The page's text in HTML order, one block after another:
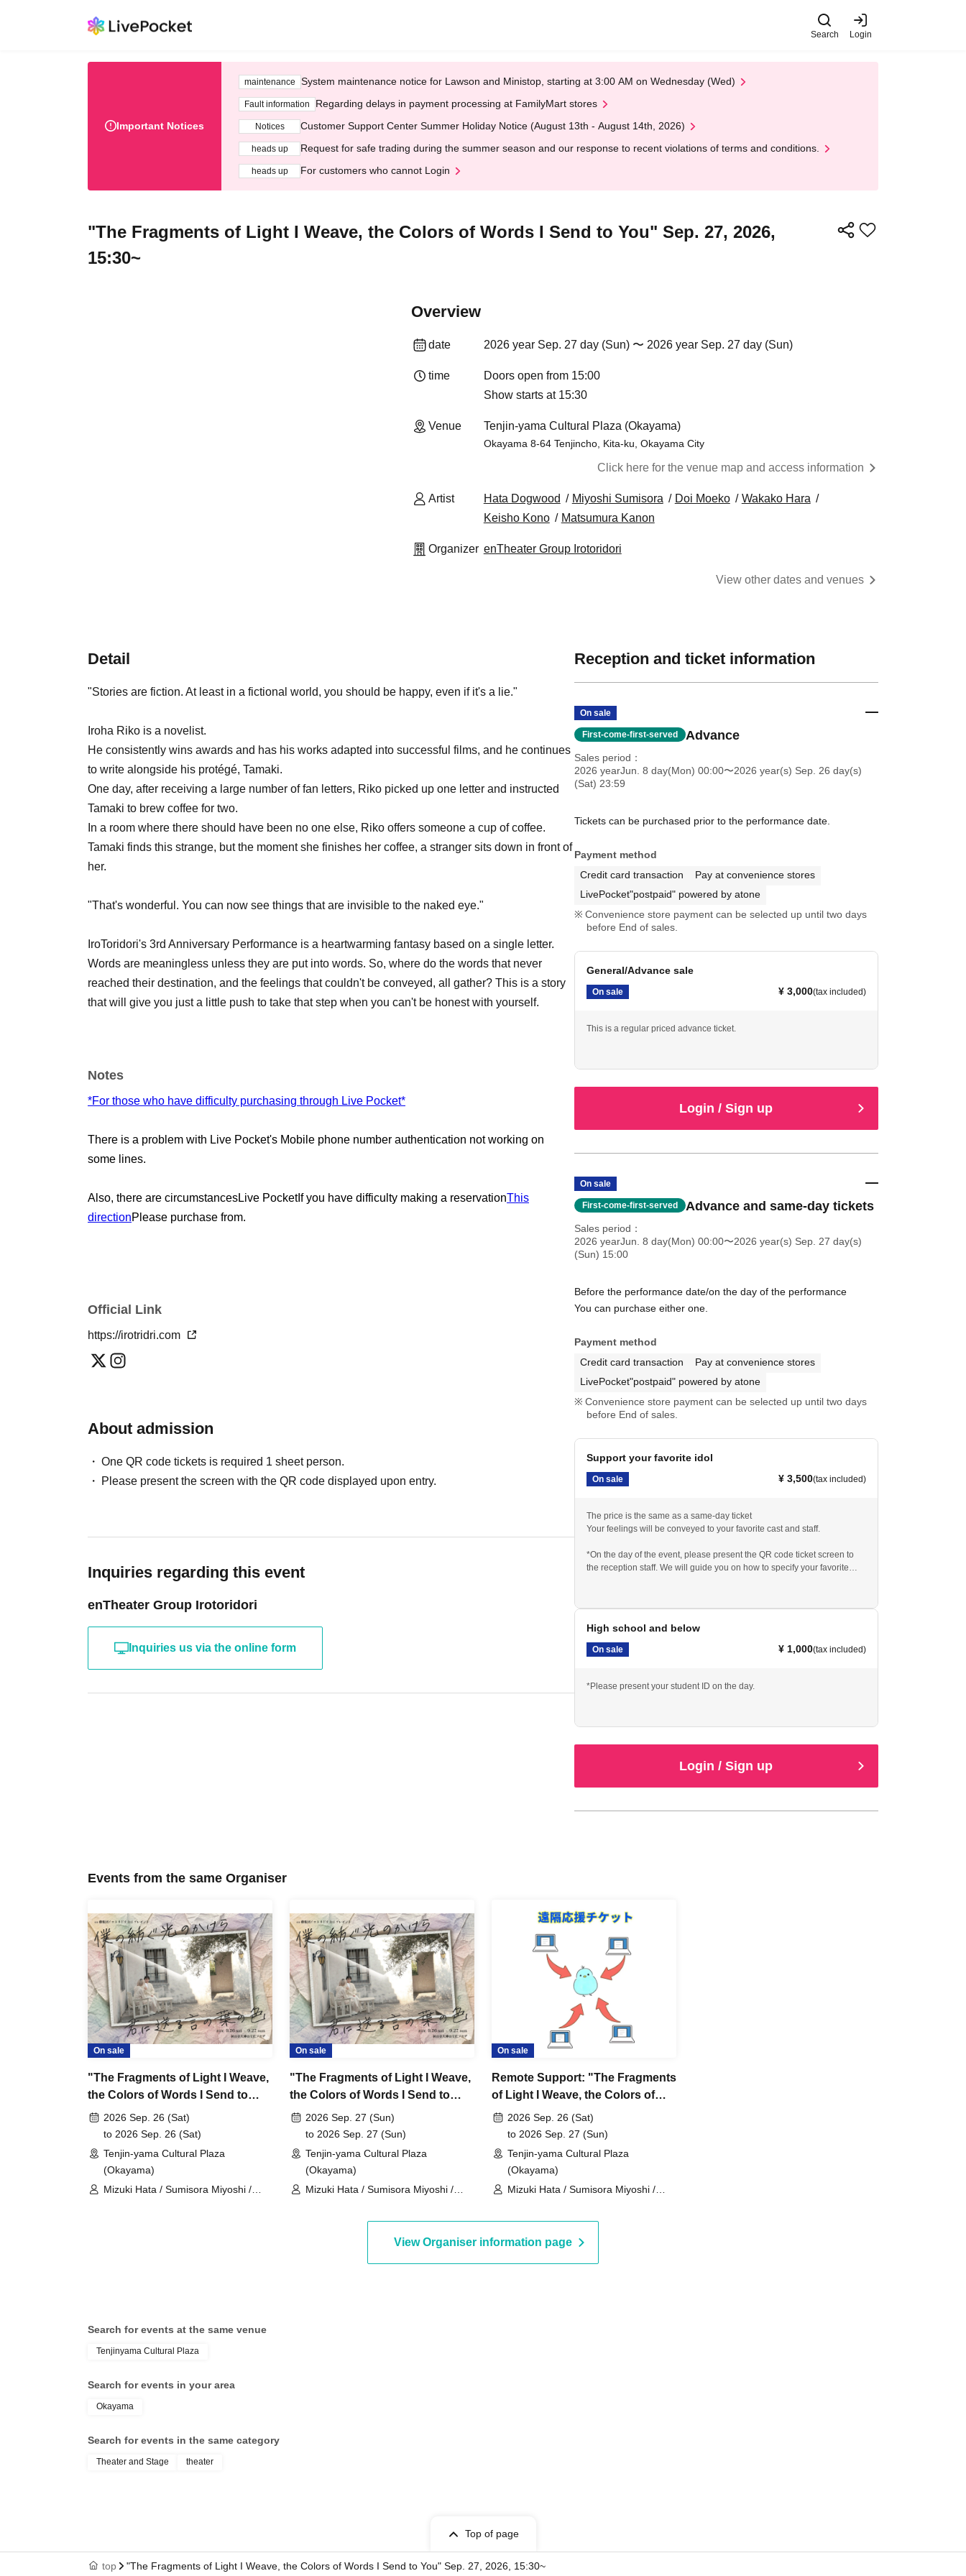
Search Login
Important Notices
maintenance System maintenance notice for Lawson and Ministop, starting at 3:00 AM on Wednesday (Wed)
Fault information Regarding delays in payment processing at FamilyMart stores
Notices Customer Support Center Summer Holiday Notice (August 13th - August 14th, 2026)
heads up Request for safe trading during the summer season and our response to recent violations of terms and conditions.
heads up For customers who cannot Login
"The Fragments of Light I Weave, the Colors of Words I Send to You" Sep. 27, 2026,
15:30~
Overview
date 2026 year Sep. 27 day (Sun) 〜 2026 year Sep. 27 day (Sun)
time
Doors open from 15:00
Show starts at 15:30
Venue Tenjin-yama Cultural Plaza (Okayama)
Okayama 8-64 Tenjincho, Kita-ku, Okayama City
Click here for the venue map and access information
Artist Hata Dogwood Miyoshi Sumisora Doi Moeko
Wakako Hara
Keisho Kono
Matsumura Kanon
Organizer enTheater Group Irotoridori
View other dates and venues
Detail
"Stories are fiction. At least in a fictional world, you should be happy, even if it's a lie."
Iroha Riko is a novelist.
He consistently wins awards and has his works adapted into successful films, and he continues
to write alongside his protégé, Tamaki.
One day, after receiving a large number of fan letters, Riko picked up one letter and instructed
Tamaki to brew coffee for two.
In a room where there should have been no one else, Riko offers someone a cup of coffee.
Tamaki finds this strange, but the moment she finishes her coffee, a stranger sits down in front of
her.
"That's wonderful. You can now see things that are invisible to the naked eye."
IroToridori's 3rd Anniversary Performance is a heartwarming fantasy based on a single letter.
Words are meaningless unless they are put into words. So, where do the words that never
reached their destination, and the feelings that couldn't be conveyed, all gather? This is a story
that will give you just a little push to take that step when you can't be honest with yourself.
Notes
*For those who have difficulty purchasing through Live Pocket*
There is a problem with Live Pocket's Mobile phone number authentication not working on
some lines.
Also, there are circumstancesLive PocketIf you have difficulty making a reservationThis
directionPlease purchase from.
Official Link
https://irotridri.com
About admission
One QR code tickets is required 1 sheet person.
Please present the screen with the QR code displayed upon entry.
Inquiries regarding this event
enTheater Group Irotoridori
Inquiries us via the online form
Reception and ticket information
On sale
First-come-first-served Advance
Sales period
2026 yearJun. 8 day(Mon) 00:00〜2026 year(s) Sep. 26 day(s)
(Sat) 23:59
Tickets can be purchased prior to the performance date.
Payment method
Credit card transaction
Pay at convenience stores
LivePocket"postpaid" powered by atone
Convenience store payment can be selected up until two days
before End of sales.
General/Advance sale
On sale ¥ 3,000(tax included)
This is a regular priced advance ticket.
Login / Sign up
On sale
First-come-first-served Advance and same-day tickets
Sales period
2026 yearJun. 8 day(Mon) 00:00〜2026 year(s) Sep. 27 day(s)
(Sun) 15:00
Before the performance date/on the day of the performance
You can purchase either one.
Payment method
Credit card transaction
Pay at convenience stores
LivePocket"postpaid" powered by atone
Convenience store payment can be selected up until two days
before End of sales.
Support your favorite idol
On sale ¥ 3,500(tax included)
The price is the same as a same-day ticket
Your feelings will be conveyed to your favorite cast and staff.
*On the day of the event, please present the QR code ticket screen to
the reception staff. We will guide you on how to specify your favorite
High school and below
On sale ¥ 1,000(tax included)
*Please present your student ID on the day.
Login / Sign up
Events from the same Organiser
On sale
"The Fragments of Light I Weave,
the Colors of Words I Send to
You" Sep. 26, 2026, 19:00~
2026 Sep. 26 (Sat)
to 2026 Sep. 26 (Sat)
Tenjin-yama Cultural Plaza
(Okayama)
Mizuki Hata / Sumisora Miyoshi /
On sale
"The Fragments of Light I Weave,
the Colors of Words I Send to
You" (Childcare service available)
Sep. 27, 2026, 11:00 AM
2026 Sep. 27 (Sun)
to 2026 Sep. 27 (Sun)
Tenjin-yama Cultural Plaza
(Okayama)
Mizuki Hata / Sumisora Miyoshi /
Kono / Kanon Matsumura
On sale
Remote Support: "The Fragments
of Light I Weave, the Colors of
Words I Send to You"
2026 Sep. 26 (Sat)
to 2026 Sep. 27 (Sun)
Tenjin-yama Cultural Plaza
(Okayama)
Mizuki Hata / Sumisora Miyoshi /
Kono / Kanon Matsumura
View Organiser information page
Search for events at the same venue
Tenjinyama Cultural Plaza
Search for events in your area
Okayama
Search for events in the same category
Theater and Stage theater
Top of page
top "The Fragments of Light I Weave, the Colors of Words I Send to You" Sep. 27, 2026, 15:30~